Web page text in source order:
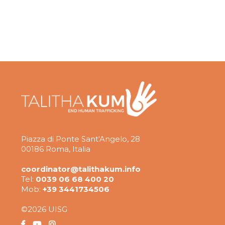
Piazza di Ponte Sant'Angelo, 28
00186 Roma, Italia
coordinator@talithakum.info
Tel: 0039 06 68 400 20
Mob: +39 3441734506
©2026 UISG